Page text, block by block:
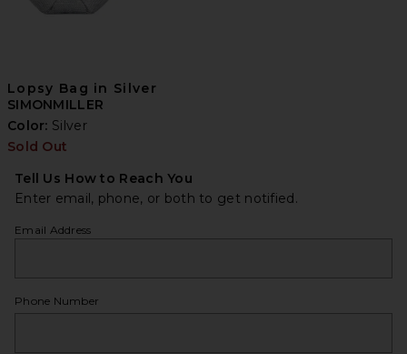
Lopsy Bag in Silver
SIMONMILLER
Color: Silver
Sold Out
Tell Us How to Reach You
Enter email, phone, or both to get notified.
Email Address
Phone Number